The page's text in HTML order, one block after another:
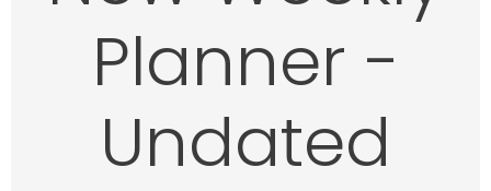
Planner -
Undated